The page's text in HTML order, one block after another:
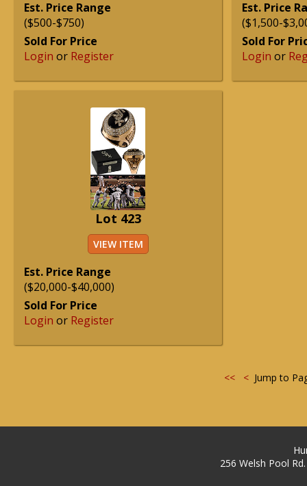
Est. Price Range
($500-$750)
Sold For Price
Login or Register
Est. Price
($1,500-
Sold For
Login or
Lot 423
VIEW ITEM
Est. Price Range
($20,000-$40,000)
Sold For Price
Login or Register
<< <Jump to
256 Welsh Pool